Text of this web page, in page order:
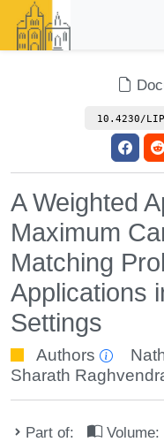
10.4230/
A Weighted
Maximum
Matching
Applications
Settings
Authors
Sharath
Part of: Volume: